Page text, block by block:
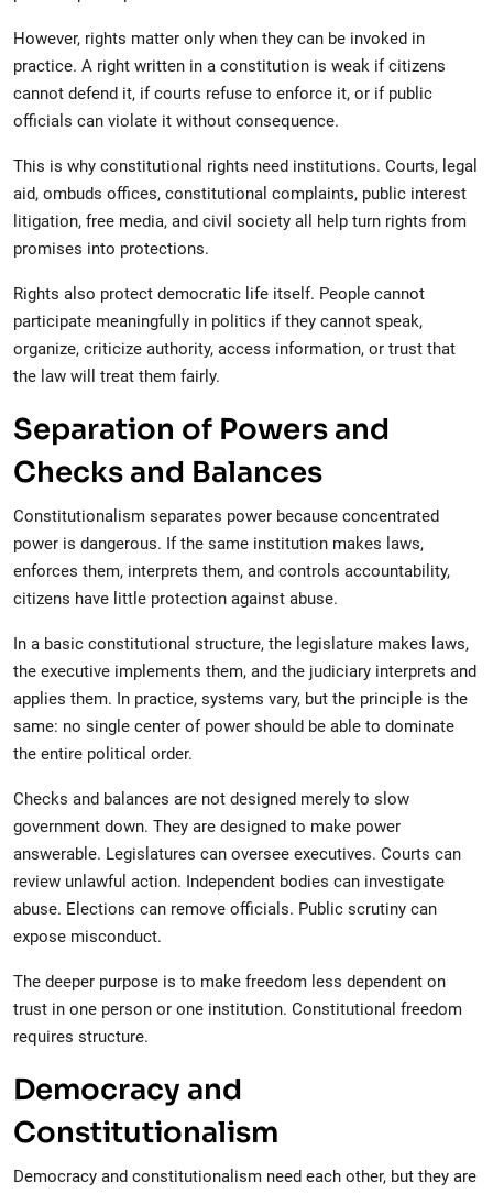
However, rights matter only when they can be invoked in
practice. A right written in a constitution is weak if citizens
cannot defend it, if courts refuse to enforce it, or if public
officials can violate it without consequence.
This is why constitutional rights need institutions. Courts, legal
aid, ombuds offices, constitutional complaints, public interest
litigation, free media, and civil society all help turn rights from
promises into protections.
Rights also protect democratic life itself. People cannot
participate meaningfully in politics if they cannot speak,
organize, criticize authority, access information, or trust that
the law will treat them fairly.
Separation of Powers and
Checks and Balances
Constitutionalism separates power because concentrated
power is dangerous. If the same institution makes laws,
enforces them, interprets them, and controls accountability,
citizens have little protection against abuse.
In a basic constitutional structure, the legislature makes laws,
the executive implements them, and the judiciary interprets and
applies them. In practice, systems vary, but the principle is the
same: no single center of power should be able to dominate
the entire political order.
Checks and balances are not designed merely to slow
government down. They are designed to make power
answerable. Legislatures can oversee executives. Courts can
review unlawful action. Independent bodies can investigate
abuse. Elections can remove officials. Public scrutiny can
expose misconduct.
The deeper purpose is to make freedom less dependent on
trust in one person or one institution. Constitutional freedom
requires structure.
Democracy and
Constitutionalism
Democracy and constitutionalism need each other, but they are